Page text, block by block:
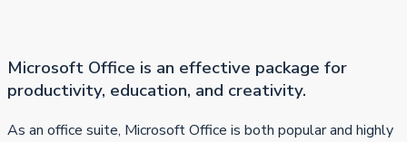
Microsoft Office is an effective package for
productivity, education, and creativity.
As an office suite, Microsoft Office is both popular and highly